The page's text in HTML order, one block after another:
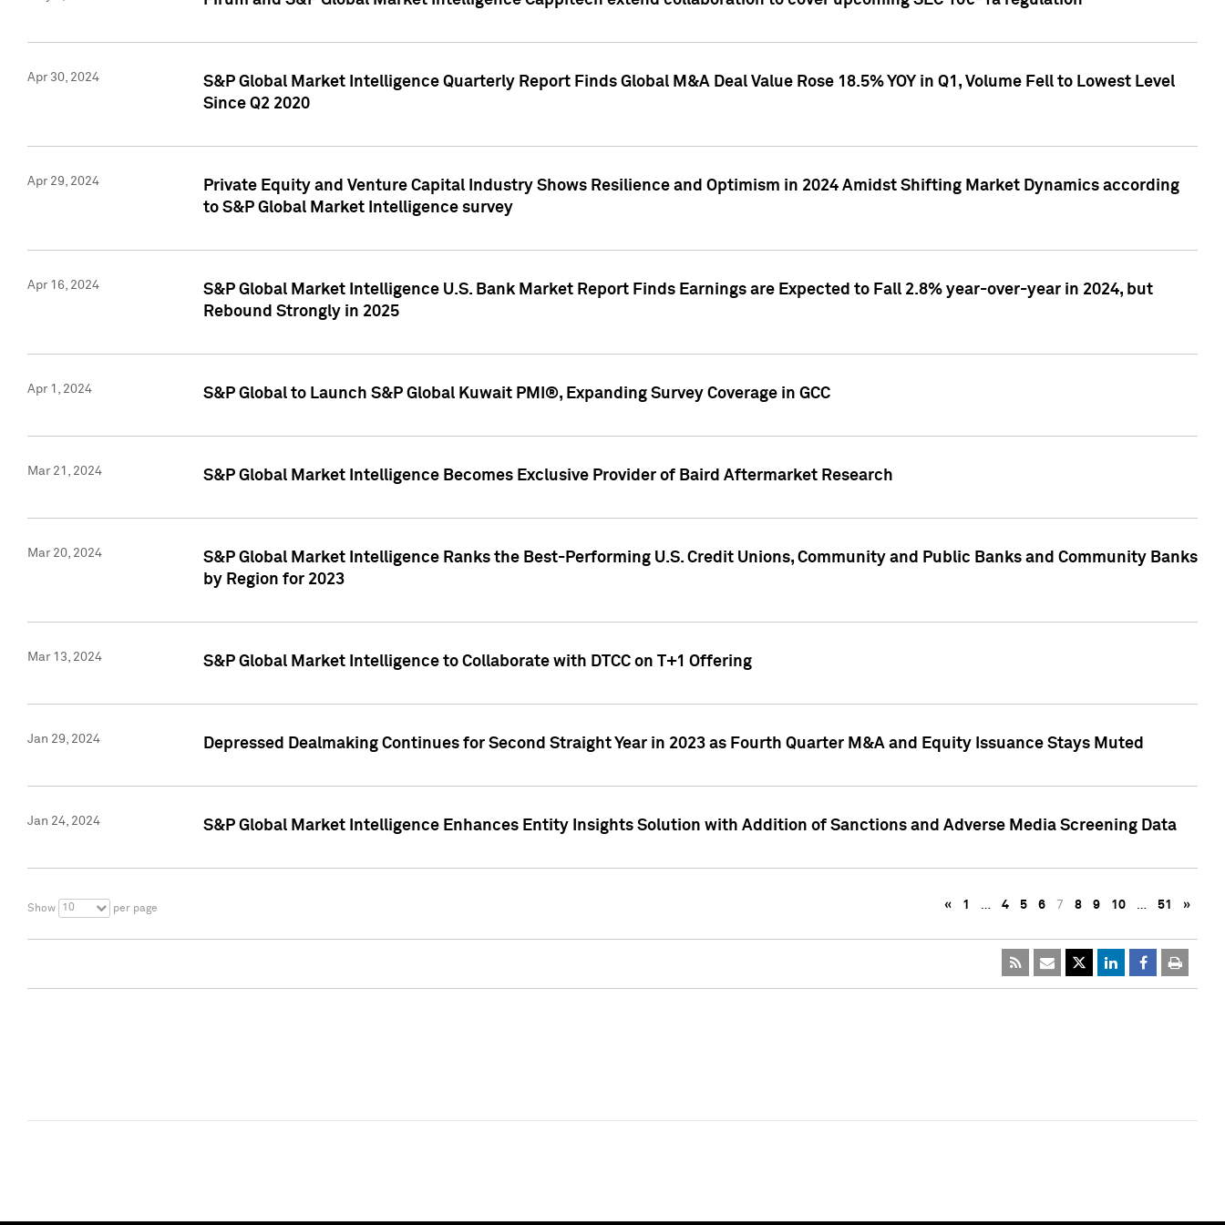
Apr 30, 2024
S&P Global Market Intelligence Quarterly Report Finds Global M&A Deal Value Rose 18.5% YOY in Q1, Volume Fell to Lowest Level
Since Q2 2020
Apr 29, 2024
Private Equity and Venture Capital Industry Shows Resilience and Optimism in 2024 Amidst Shifting Market Dynamics according
to S&P Global Market Intelligence survey
Apr 16, 2024
S&P Global Market Intelligence U.S. Bank Market Report Finds Earnings are Expected to Fall 2.8% year-over-year in 2024, but
Rebound Strongly in 2025
Apr 1, 2024 S&P Global to Launch S&P Global Kuwait PMI®, Expanding Survey Coverage in GCC
Mar 21, 2024 S&P Global Market Intelligence Becomes Exclusive Provider of Baird Aftermarket Research
Mar 20, 2024
S&P Global Market Intelligence Ranks the Best-Performing U.S. Credit Unions, Community and Public Banks and Community Banks
by Region for 2023
Mar 13, 2024 S&P Global Market Intelligence to Collaborate with DTCC on T+1 Offering
Jan 29, 2024 Depressed Dealmaking Continues for Second Straight Year in 2023 as Fourth Quarter M&A and Equity Issuance Stays Muted
Jan 24, 2024 S&P Global Market Intelligence Enhances Entity Insights Solution with Addition of Sanctions and Adverse Media Screening Data
Show 10 per page « 1 … 4 5 6 7 8 9 10 … 51 »